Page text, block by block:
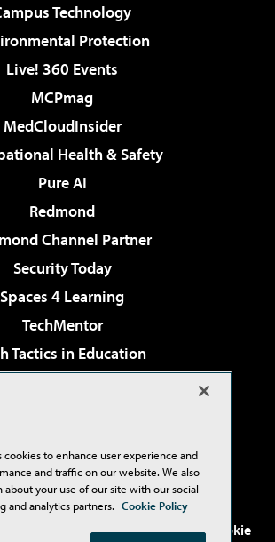
Technology
Protection
Live! 360 Events
MCPmag
MedCloudInsider
Health & Safety
Pure AI
Redmond
Channel Partner
Security Today
Spaces 4 Learning
TechMentor
Tactics in Education
& Cloud Review
Studio Live!
. See ourPrivacy Policy,
Cookie
cookies to enhance user experience and
and traffic on our website. We also
about your use of our site with our social
and analytics partners. Cookie Policy